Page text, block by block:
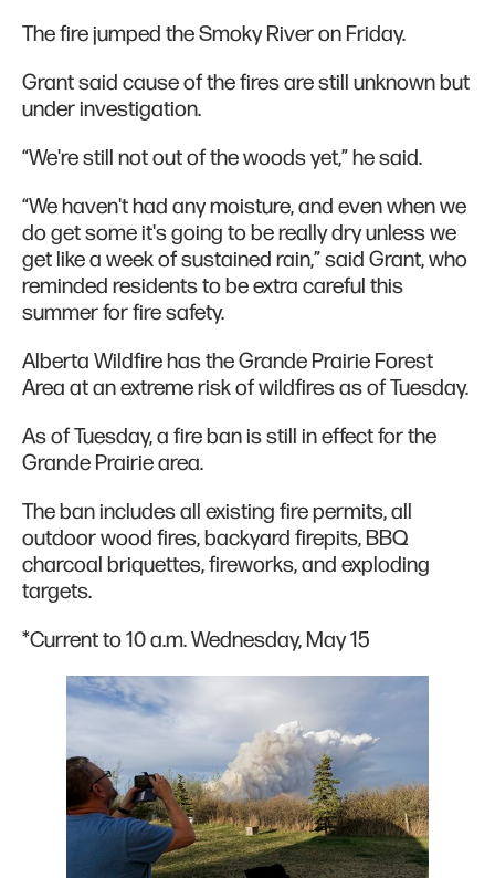
The fire jumped the Smoky River on Friday.
Grant said cause of the fires are still unknown but
under investigation.
“We're still not out of the woods yet,” he said.
“We haven't had any moisture, and even when we
do get some it's going to be really dry unless we
get like a week of sustained rain,” said Grant, who
reminded residents to be extra careful this
summer for fire safety.
Alberta Wildfire has the Grande Prairie Forest
Area at an extreme risk of wildfires as of Tuesday.
As of Tuesday, a fire ban is still in effect for the
Grande Prairie area.
The ban includes all existing fire permits, all
outdoor wood fires, backyard firepits, BBQ
charcoal briquettes, fireworks, and exploding
targets.
*Current to 10 a.m. Wednesday, May 15